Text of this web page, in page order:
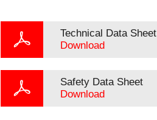
Technical Data Sheet
Download
Safety Data Sheet
Download